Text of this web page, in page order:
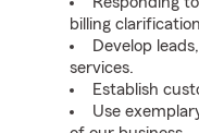
billing
Develop
services.
Establish
Use